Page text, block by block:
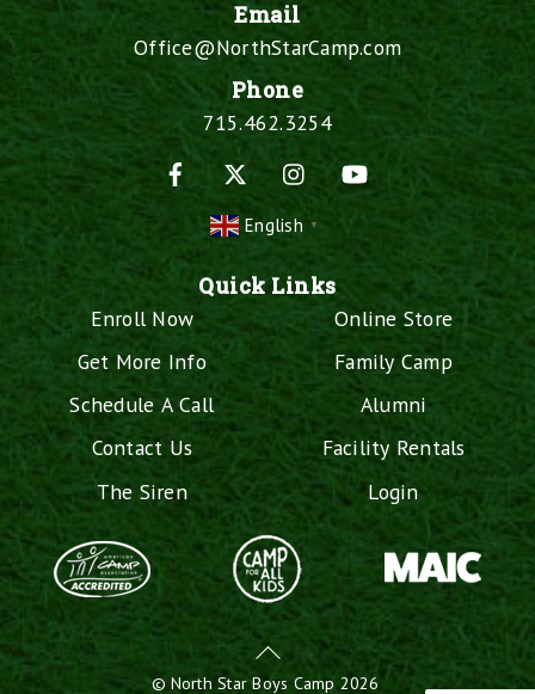
Email
Office@NorthStarCamp.com
Phone
715.462.3254
Facebook
Instagram
English ▼
Quick Links
Enroll Now
Get More Info
Schedule A Call
Contact Us
The Siren
Online Store
Family Camp
Alumni
Facility Rentals
Login
Back
To
© North Star Boys Camp 2026